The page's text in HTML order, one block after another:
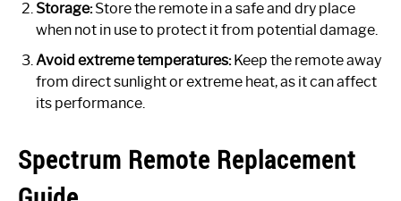
Storage:Store the remote in a safe and dry place
when not in use to protect it from potential damage.
Avoid extreme temperatures:Keep the remote away
from direct sunlight or extreme heat, as it can affect
its performance.
Spectrum Remote Replacement